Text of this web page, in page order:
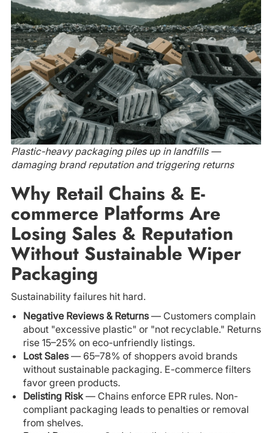
Plastic-heavy packaging piles up in landfills —
damaging brand reputation and triggering returns
Why Retail Chains & E-
commerce Platforms Are
Losing Sales & Reputation
Without Sustainable Wiper
Packaging
Sustainability failures hit hard.
Negative Reviews & Returns— Customers complain
about "excessive plastic" or "not recyclable." Returns
rise 15–25% on eco-unfriendly listings.
Lost Sales— 65–78% of shoppers avoid brands
without sustainable packaging. E-commerce filters
favor green products.
Delisting Risk— Chains enforce EPR rules. Non-
compliant packaging leads to penalties or removal
from shelves.